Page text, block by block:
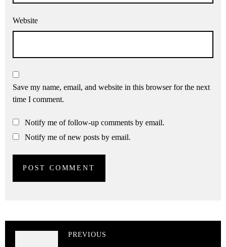
Website
Save my name, email, and website in this browser for the next
time I comment.
Notify me of follow-up comments by email.
Notify me of new posts by email.
PREVIOUS